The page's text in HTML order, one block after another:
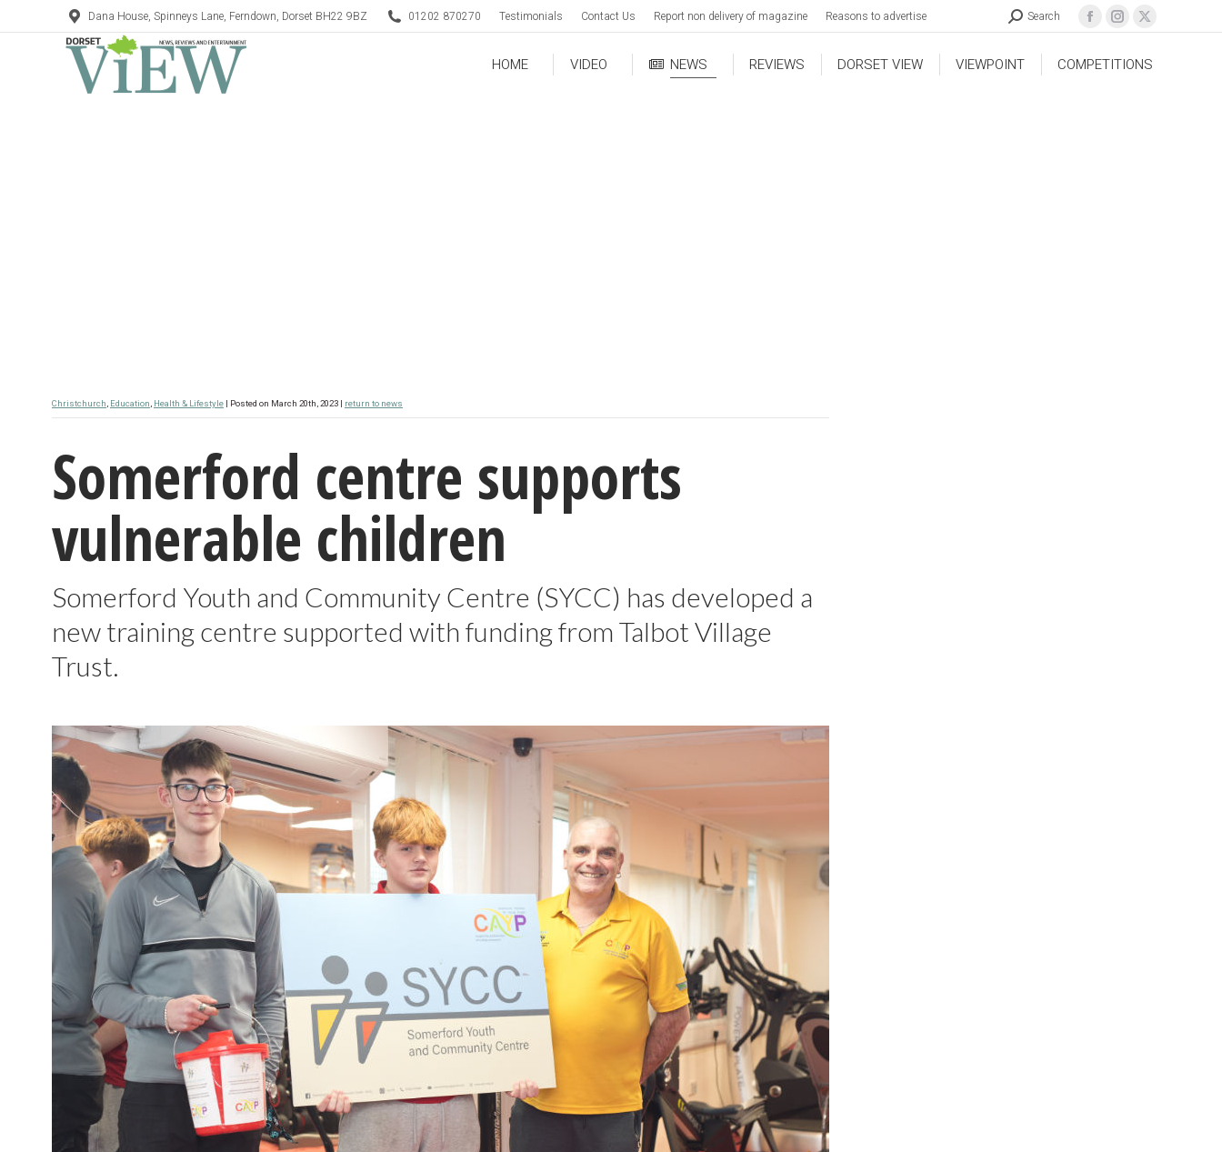
Dana House, Spinneys Lane, Ferndown, Dorset BH22 9BZ 01202 870270 Testimonials Contact Us Report non delivery of magazine Reasons to advertise Search
HOME VIDEO NEWS REVIEWS DORSET VIEW VIEWPOINT COMPETITIONS
Christchurch, Education, Health & Lifestyle | Posted on March 20th, 2023 | return to news
Somerford centre supports
vulnerable children
Somerford Youth and Community Centre (SYCC) has developed a
new training centre supported with funding from Talbot Village
Trust.